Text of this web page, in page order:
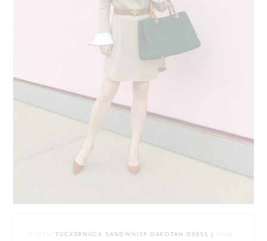
DRESS : TUCKERNUCK SANDWHISP DAKOTAH DRESS | BAG :